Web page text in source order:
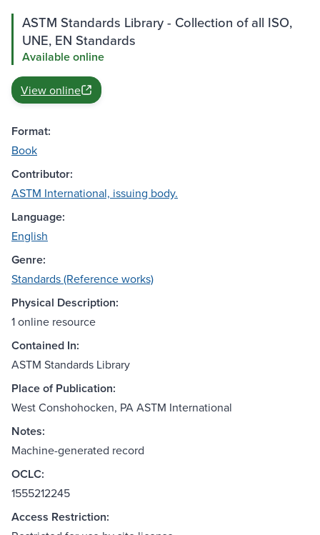
ASTM Standards Library - Collection of all ISO,
UNE, EN Standards
Available online
View online
Format:
Book
Contributor:
ASTM International, issuing body.
Language:
English
Genre:
Standards (Reference works)
Physical Description:
1 online resource
Contained In:
ASTM Standards Library
Place of Publication:
West Conshohocken, PA ASTM International
Notes:
Machine-generated record
OCLC:
1555212245
Access Restriction: